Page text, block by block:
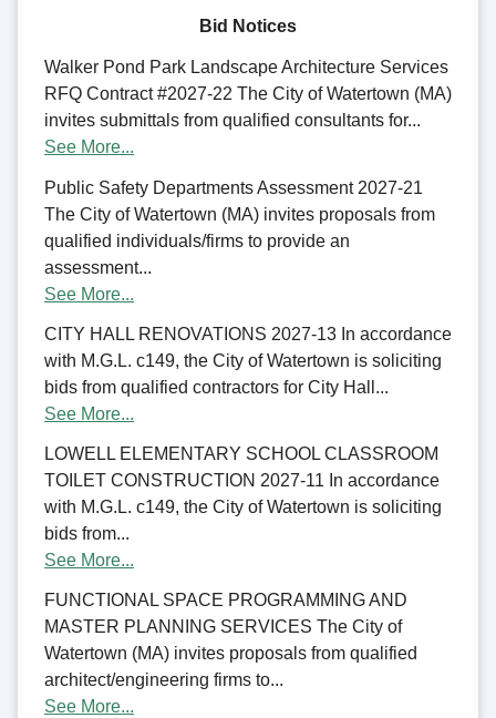
Bid Notices
Walker Pond Park Landscape Architecture Services
RFQ Contract #2027-22 The City of Watertown (MA)
invites submittals from qualified consultants for...
See More...
Public Safety Departments Assessment 2027-21
The City of Watertown (MA) invites proposals from
qualified individuals/firms to provide an
assessment...
See More...
CITY HALL RENOVATIONS 2027-13 In accordance
with M.G.L. c149, the City of Watertown is soliciting
bids from qualified contractors for City Hall...
See More...
LOWELL ELEMENTARY SCHOOL CLASSROOM
TOILET CONSTRUCTION 2027-11 In accordance
with M.G.L. c149, the City of Watertown is soliciting
bids from...
See More...
FUNCTIONAL SPACE PROGRAMMING AND
MASTER PLANNING SERVICES The City of
Watertown (MA) invites proposals from qualified
architect/engineering firms to...
See More...